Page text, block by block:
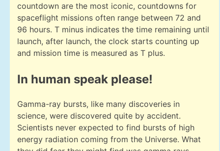
countdown are the most iconic, countdowns for
spaceflight missions often range between 72 and
96 hours. T minus indicates the time remaining until
launch, after launch, the clock starts counting up
and mission time is measured as T plus.
In human speak please!
Gamma-ray bursts, like many discoveries in
science, were discovered quite by accident.
Scientists never expected to find bursts of high
energy radiation coming from the Universe. What